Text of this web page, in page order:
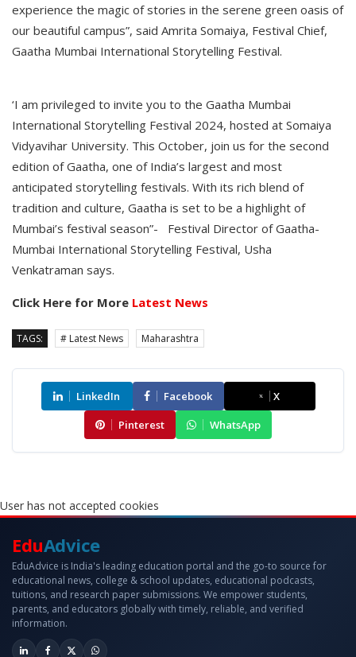
experience the magic of stories in the serene green oasis of
our beautiful campus”, said Amrita Somaiya, Festival Chief,
Gaatha Mumbai International Storytelling Festival.
‘I am privileged to invite you to the Gaatha Mumbai
International Storytelling Festival 2024, hosted at Somaiya
Vidyavihar University. This October, join us for the second
edition of Gaatha, one of India’s largest and most
anticipated storytelling festivals. With its rich blend of
tradition and culture, Gaatha is set to be a highlight of
Mumbai’s festival season”- Festival Director of Gaatha-
Mumbai International Storytelling Festival, Usha
Venkatraman says.
Click Here for More Latest News
TAGS: # Latest News Maharashtra
LinkedIn Facebook
X
Pinterest
WhatsApp
User has not accepted cookies
EduAdvice
EduAdvice is India's leading education portal and the go-to source for
educational news, college & school updates, educational podcasts,
tuitions, and research paper submissions. We empower students,
parents, and educators globally with timely, reliable, and verified
information.